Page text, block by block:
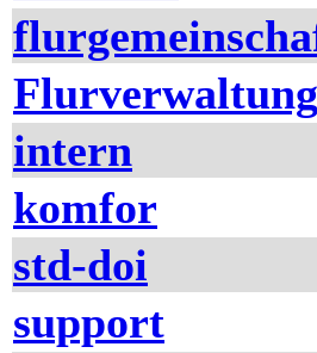
Flurverwaltung
intern
komfor
std-doi
support